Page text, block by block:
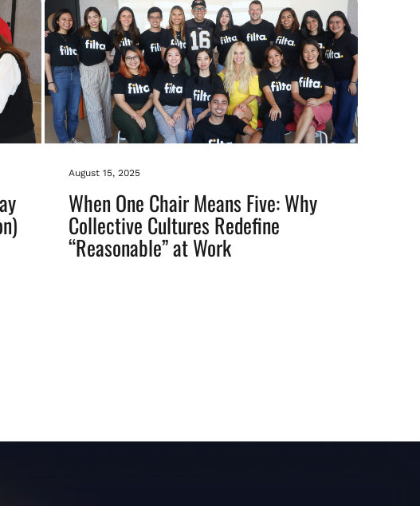
August 15, 2025
When One Chair Means Five: Why
Collective Cultures Redefine
“Reasonable” at Work